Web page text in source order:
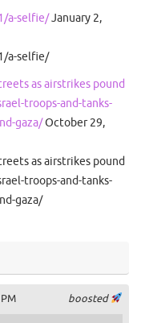
a-selfie/January 2,
a-selfie/
as airstrikes pound
troops-and-tanks-
gaza/October 29,
as airstrikes pound
troops-and-tanks-
gaza/
boosted